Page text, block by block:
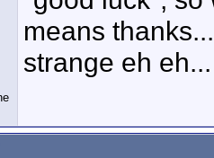
means
strange eh eh...